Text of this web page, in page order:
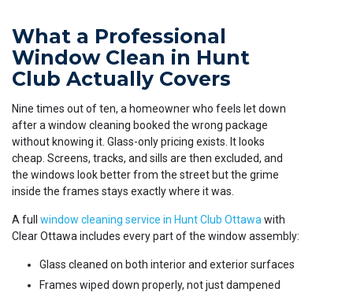
What a Professional
Window Clean in Hunt
Club Actually Covers
Nine times out of ten, a homeowner who feels let down
after a window cleaning booked the wrong package
without knowing it. Glass-only pricing exists. It looks
cheap. Screens, tracks, and sills are then excluded, and
the windows look better from the street but the grime
inside the frames stays exactly where it was.
A full window cleaning service in Hunt Club Ottawa with
Clear Ottawa includes every part of the window assembly:
Glass cleaned on both interior and exterior surfaces
Frames wiped down properly, not just dampened